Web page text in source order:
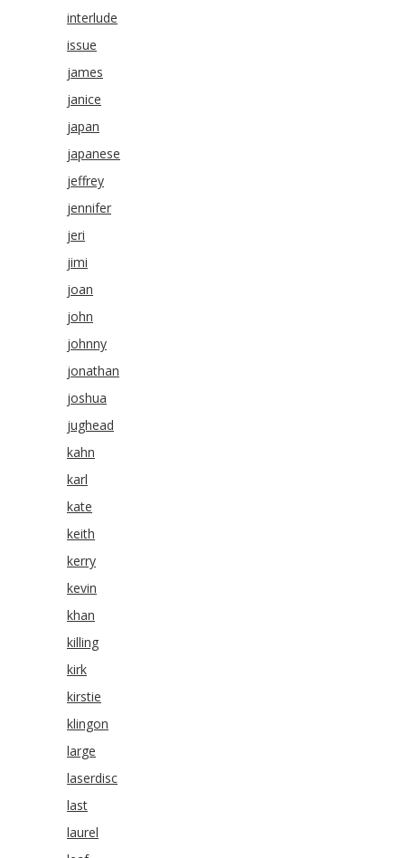
interlude
issue
james
janice
japan
japanese
jeffrey
jennifer
jeri
jimi
joan
john
johnny
jonathan
joshua
jughead
kahn
karl
kate
keith
kerry
kevin
khan
killing
kirk
kirstie
klingon
large
laserdisc
last
laurel